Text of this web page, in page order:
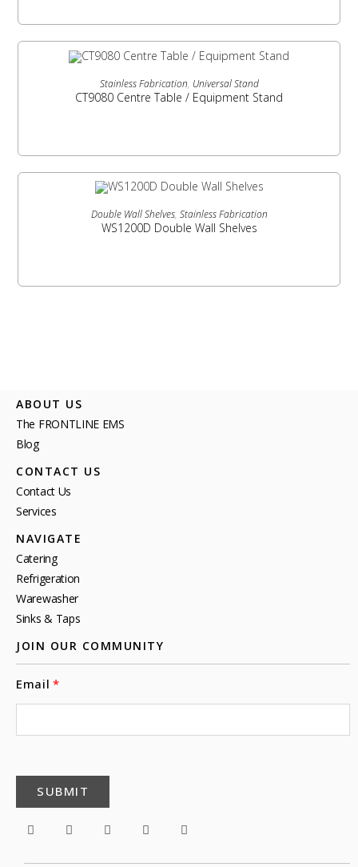
READ MORE
Stainless Fabrication, Universal Stand
CT9080 Centre Table / Equipment Stand
READ MORE
Double Wall Shelves, Stainless Fabrication
WS1200D Double Wall Shelves
ABOUT US
The FRONTLINE EMS
Blog
CONTACT US
Contact Us
Services
NAVIGATE
Catering
Refrigeration
Warewasher
Sinks & Taps
JOIN OUR COMMUNITY
Email
SUBMIT